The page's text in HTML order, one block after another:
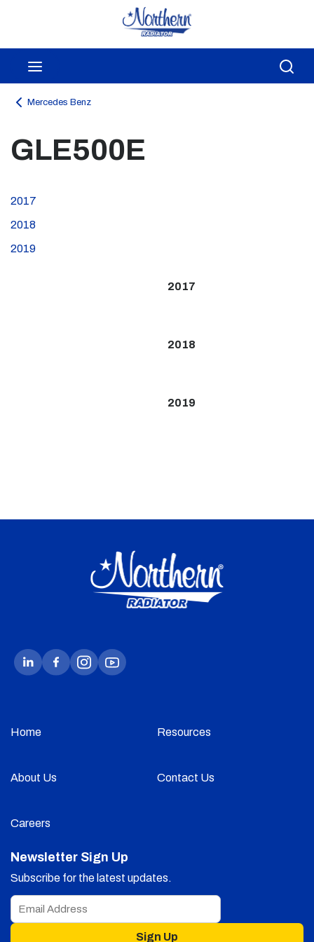
Skip to main content
Mercedes Benz
GLE500E
2017
2018
2019
2017
2018
2019
Home Resources
About Us Contact Us
Careers
Newsletter Sign Up
Subscribe for the latest updates.
Sign Up